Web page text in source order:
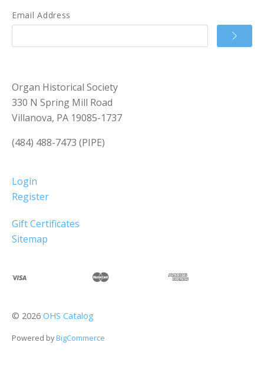
Email Address
Organ Historical Society
330 N Spring Mill Road
Villanova, PA 19085-1737
(484) 488-7473 (PIPE)
Login
Register
Gift Certificates
Sitemap
© 2026 OHS Catalog
Powered byBigCommerce